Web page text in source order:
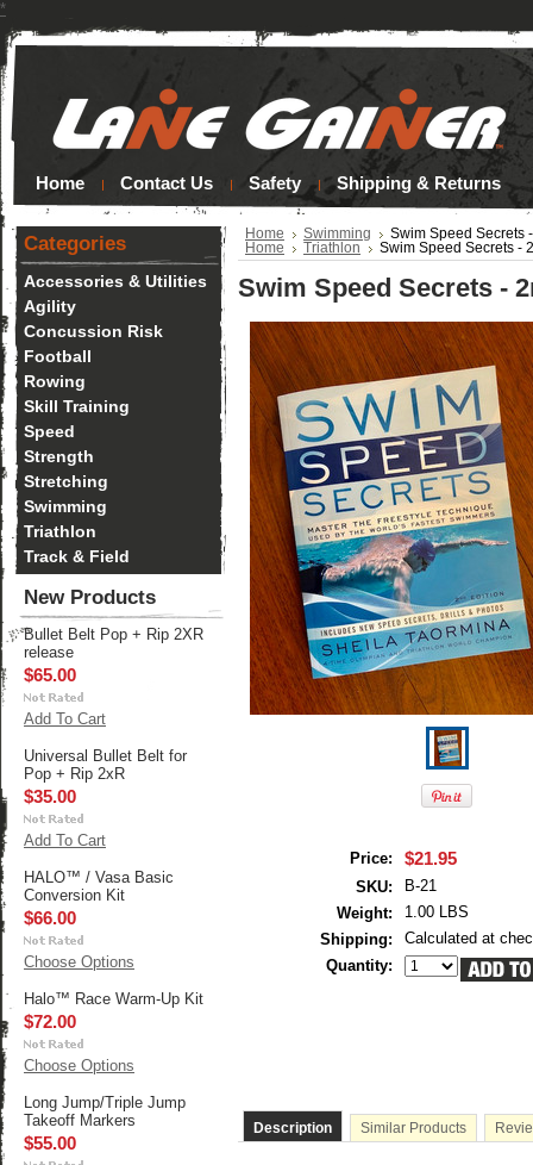
*
Home Contact Us Safety Shipping & Returns
Categories
Accessories & Utilities
Agility
Concussion Risk
Football
Rowing
Skill Training
Speed
Strength
Stretching
Swimming
Triathlon
Track & Field
New Products
Bullet Belt Pop + Rip 2XR
release
$65.00
Add To Cart
Universal Bullet Belt for
Pop + Rip 2xR
$35.00
Add To Cart
HALO™ / Vasa Basic
Conversion Kit
$66.00
Choose Options
Halo™ Race Warm-Up Kit
$72.00
Choose Options
Long Jump/Triple Jump
Takeoff Markers
$55.00
Home Swimming
Swim Speed Secrets
Home
Triathlon Swim Speed Secrets -
Swim Speed Secrets -
Price: $21.95
SKU:
B-21
Weight:
1.00 LBS
Shipping:
Calculated at
Quantity:
Description Similar Products